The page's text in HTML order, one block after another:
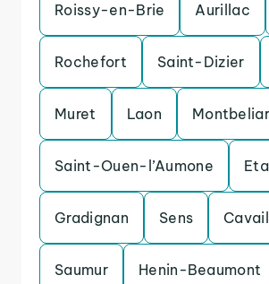
Roissy-en-Brie Aurillac
Rochefort Saint-Dizier
Muret Laon
Saint-Ouen-l’Aumone
Gradignan Sens
Saumur Henin-Beaumont